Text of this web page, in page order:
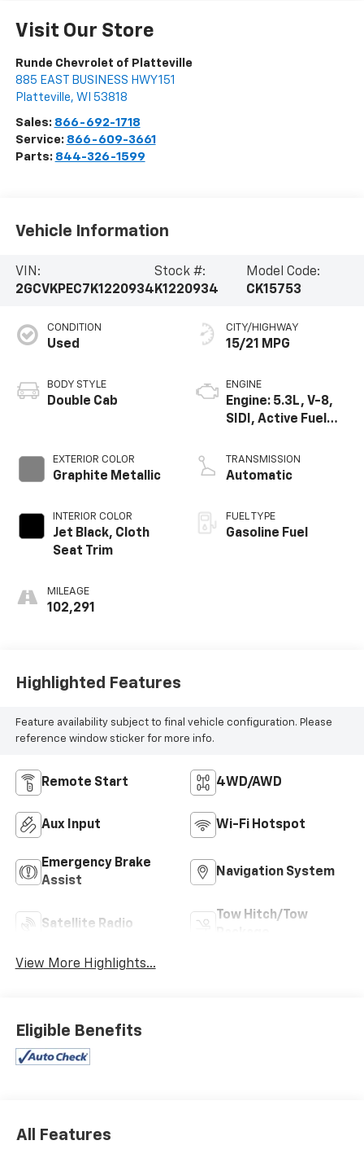
Visit Our Store
Runde Chevrolet of Platteville
885 EAST BUSINESS HWY 151
Platteville, WI 53818
Sales: 866-692-1718
Service: 866-609-3661
Parts: 844-326-1599
Vehicle Information
VIN:
2GCVKPEC7K1220934
Stock #:
K1220934
Model Code:
CK15753
CONDITION
Used
BODY STYLE
Double Cab
EXTERIOR COLOR
Graphite Metallic
INTERIOR COLOR
Jet Black, Cloth
Seat Trim
MILEAGE
102,291
CITY/HIGHWAY
15/21 MPG
ENGINE
Engine: 5.3L, V-8,
SIDI, Active Fuel
TRANSMISSION
Automatic
FUEL TYPE
Gasoline Fuel
Highlighted Features
Feature availability subject to final vehicle configuration. Please
reference window sticker for more info.
Remote Start 4WD/AWD
Aux Input Wi-Fi Hotspot
Emergency Brake
Assist
Navigation System
Satellite Radio
Tow Hitch/Tow
View More Highlights...
Eligible Benefits
All Features